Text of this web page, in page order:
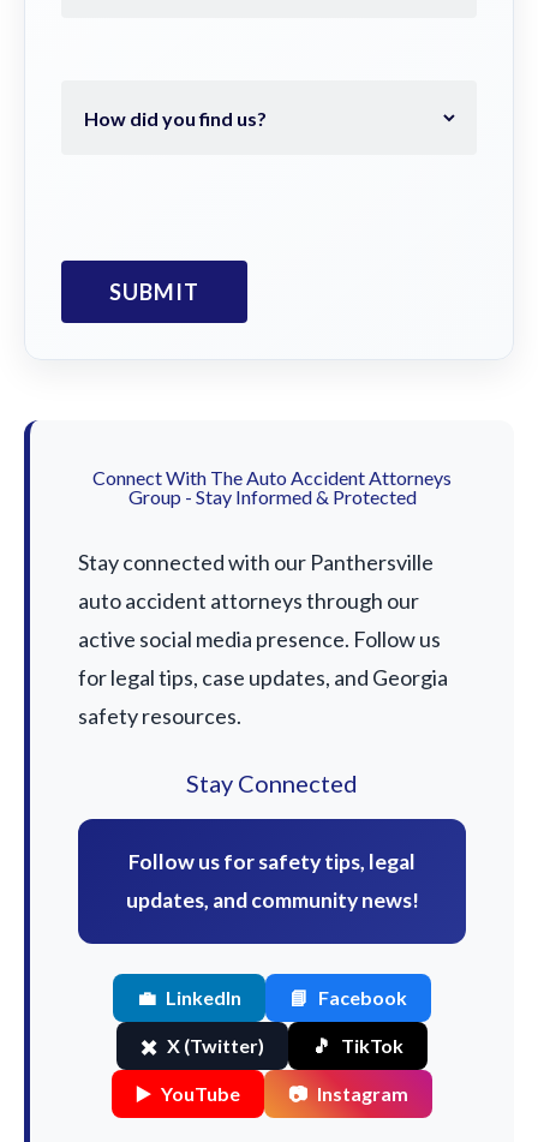
Connect With The Auto Accident Attorneys
Group - Stay Informed & Protected
Stay connected with our Panthersville
auto accident attorneys through our
active social media presence. Follow us
for legal tips, case updates, and Georgia
safety resources.
Stay Connected
Follow us for safety tips, legal
updates, and community news!
💼 LinkedIn 📘 Facebook
✖️ X (Twitter) 🎵 TikTok
▶️ YouTube 📷 Instagram